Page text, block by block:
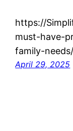
https://
must-have-
family-
April 29, 2025